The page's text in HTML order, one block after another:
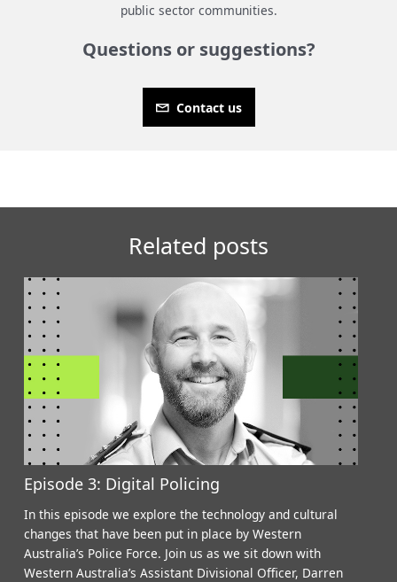
public sector communities.
Questions or suggestions?
Contact us
Related posts
Episode 3: Digital Policing
In this episode we explore the technology and cultural
changes that have been put in place by Western
Australia’s Police Force. Join us as we sit down with
Western Australia’s Assistant Divisional Officer, Darren